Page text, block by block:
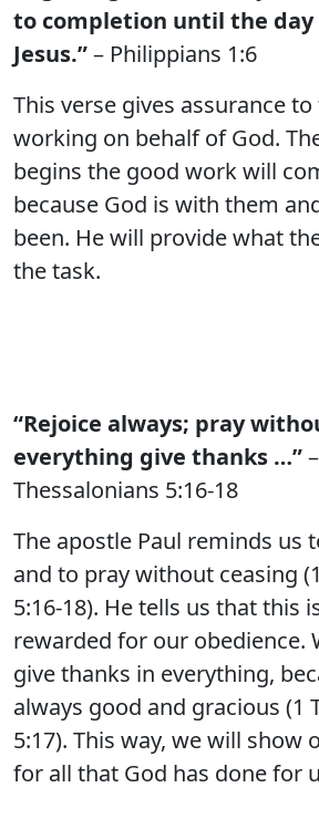
to completion until the day
Jesus.”– Philippians 1:6
This verse gives assurance
working on behalf of God.
begins the good work will
because God is with them
been. He will provide what
the task.
“Rejoice always; pray
everything give thanks …”
Thessalonians 5:16-18
The apostle Paul reminds us
and to pray without ceasing
5:16-18). He tells us that this
rewarded for our obedience.
give thanks in everything,
always good and gracious (1
5:17). This way, we will show
for all that God has done for